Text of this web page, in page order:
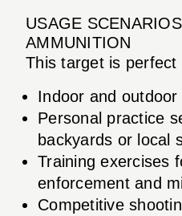
USAGE
AMMUNITION
This target is perfect
Indoor and
Personal practice
backyards or local
Training exercises
enforcement and
Competitive